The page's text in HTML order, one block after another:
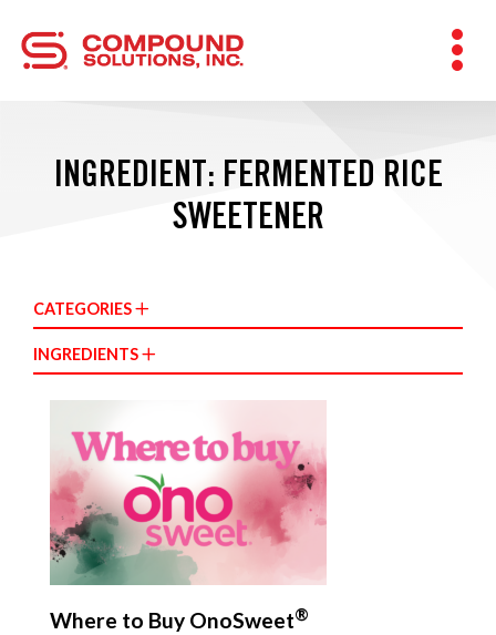
INGREDIENT: FERMENTED RICE
SWEETENER
CATEGORIES
INGREDIENTS
Where to Buy OnoSweet®